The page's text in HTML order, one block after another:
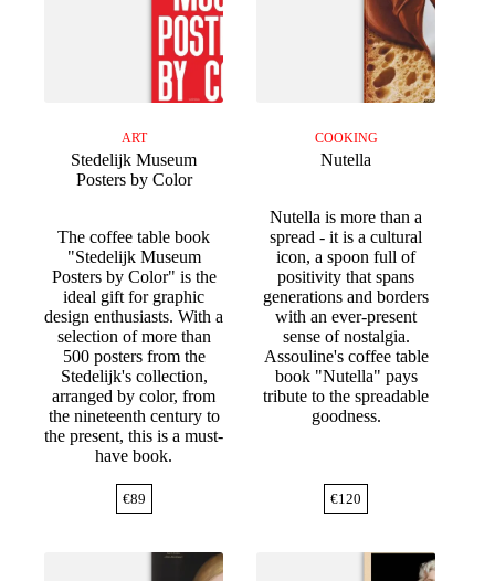
ART
Stedelijk Museum
Posters by Color
The coffee table book
"Stedelijk Museum
Posters by Color" is the
ideal gift for graphic
design enthusiasts. With a
selection of more than
500 posters from the
Stedelijk's collection,
arranged by color, from
the nineteenth century to
the present, this is a must-
have book.
€89
COOKING
Nutella
Nutella is more than a
spread - it is a cultural
icon, a spoon full of
positivity that spans
generations and borders
with an ever-present
sense of nostalgia.
Assouline's coffee table
book "Nutella" pays
tribute to the spreadable
goodness.
€120